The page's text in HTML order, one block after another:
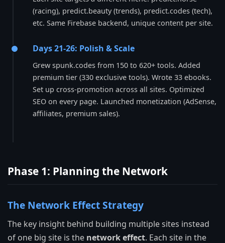
(racing), predict.beauty (trends), predict.codes (tech),
etc. Same Firebase backend, unique content per site.
Days 21-26: Polish & Scale
Grew spunk.codes from 150 to 620+ tools. Added
premium tier (330 exclusive tools). Wrote 33 ebooks.
Set up cross-promotion across all sites. Optimized
SEO on every page. Launched monetization (AdSense,
affiliates, premium sales).
Phase 1: Planning the Network
The Network Effect Strategy
The key insight behind building multiple sites instead
of one big site is the network effect. Each site in the